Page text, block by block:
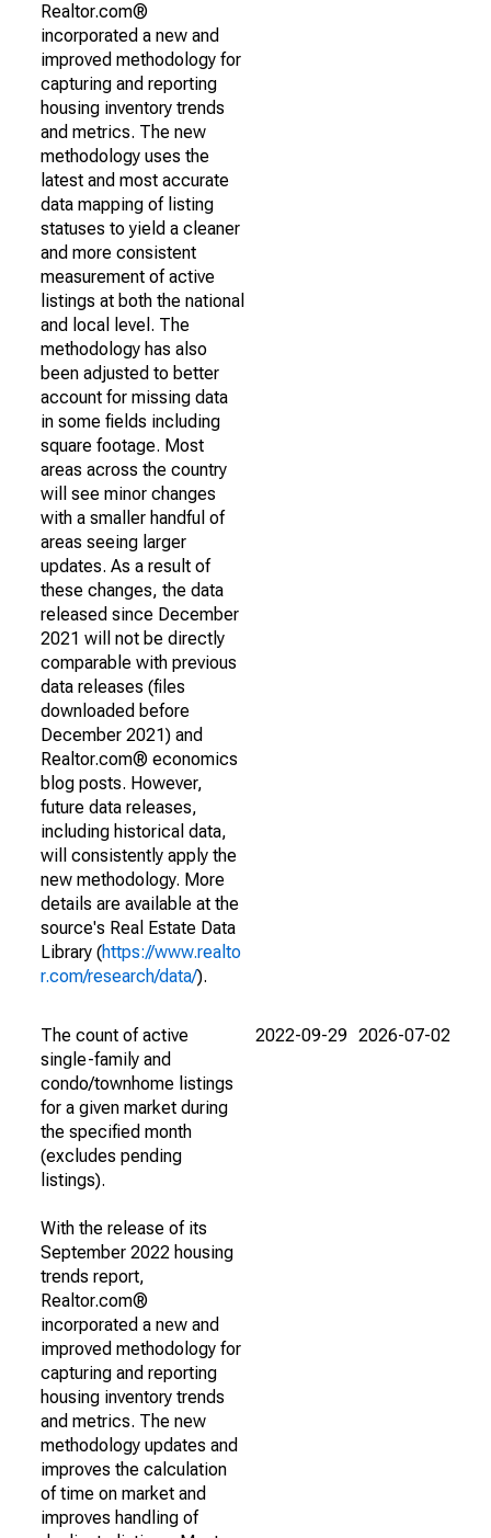
Realtor.com®
incorporated a new and
improved methodology for
capturing and reporting
housing inventory trends
and metrics. The new
methodology uses the
latest and most accurate
data mapping of listing
statuses to yield a cleaner
and more consistent
measurement of active
listings at both the national
and local level. The
methodology has also
been adjusted to better
account for missing data
in some fields including
square footage. Most
areas across the country
will see minor changes
with a smaller handful of
areas seeing larger
updates. As a result of
these changes, the data
released since December
2021 will not be directly
comparable with previous
data releases (files
downloaded before
December 2021) and
Realtor.com® economics
blog posts. However,
future data releases,
including historical data,
will consistently apply the
new methodology. More
details are available at the
source's Real Estate Data
Library (https://www.realto
r.com/research/data/).
The count of active
single-family and
condo/townhome listings
for a given market during
the specified month
(excludes pending
listings).
With the release of its
September 2022 housing
trends report,
Realtor.com®
incorporated a new and
improved methodology for
capturing and reporting
housing inventory trends
and metrics. The new
methodology updates and
improves the calculation
of time on market and
improves handling of
2022-09-29 2026-07-02